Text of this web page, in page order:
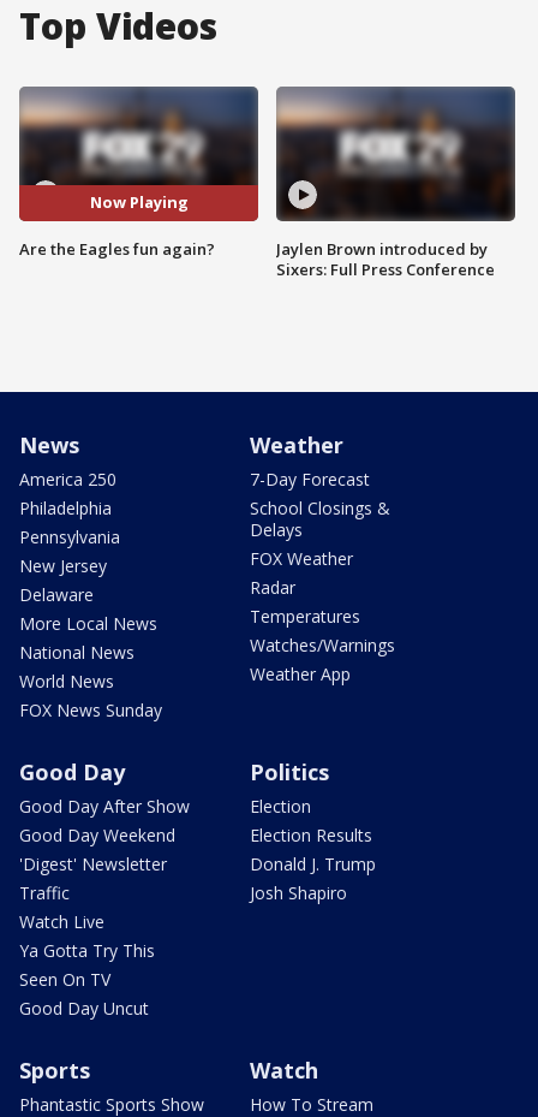
Top Videos
Now Playing
Are the Eagles fun again?
Jaylen Brown introduced by
Sixers: Full Press Conference
News
America 250
Philadelphia
Pennsylvania
New Jersey
Delaware
More Local News
National News
World News
FOX News Sunday
Weather
7-Day Forecast
School Closings &
Delays
FOX Weather
Radar
Temperatures
Watches/Warnings
Weather App
Good Day
Good Day After Show
Good Day Weekend
'Digest' Newsletter
Traffic
Watch Live
Ya Gotta Try This
Seen On TV
Good Day Uncut
Politics
Election
Election Results
Donald J. Trump
Josh Shapiro
Sports
Phantastic Sports Show
Watch
How To Stream